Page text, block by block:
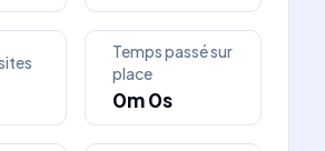
Temps passé sur
place
0m 0s